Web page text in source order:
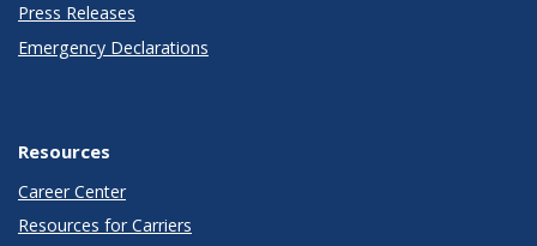
Press Releases
Emergency Declarations
Resources
Career Center
Resources for Carriers